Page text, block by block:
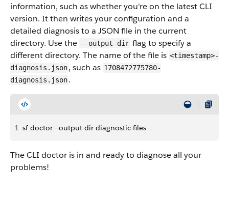
information, such as whether you're on the latest CLI
version. It then writes your configuration and a
detailed diagnosis to a JSON file in the current
directory. Use the --output-dir flag to specify a
different directory. The name of the file is <timestamp>-
diagnosis.json, such as 1708472775780-
diagnosis.json.
1 sf doctor --output-dir diagnostic-files
The CLI doctor is in and ready to diagnose all your
problems!